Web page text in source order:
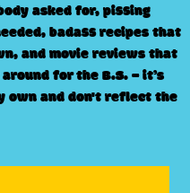
asked for, pissing
badass recipes that
and movie reviews that
for the B.S. – it’s
own and don't reflect the